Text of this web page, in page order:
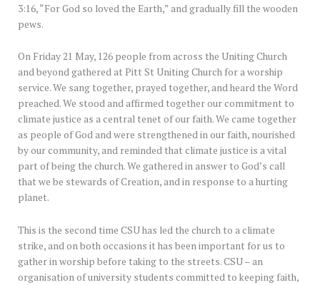
3:16, “For God so loved the Earth,” and gradually fill the wooden
pews.
On Friday 21 May, 126 people from across the Uniting Church
and beyond gathered at Pitt St Uniting Church for a worship
service. We sang together, prayed together, and heard the Word
preached. We stood and affirmed together our commitment to
climate justice as a central tenet of our faith. We came together
as people of God and were strengthened in our faith, nourished
by our community, and reminded that climate justice is a vital
part of being the church. We gathered in answer to God’s call
that we be stewards of Creation, and in response to a hurting
planet.
This is the second time CSU has led the church to a climate
strike, and on both occasions it has been important for us to
gather in worship before taking to the streets. CSU – an
organisation of university students committed to keeping faith,